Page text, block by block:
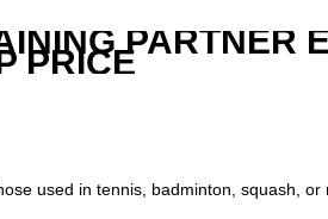
PARTNER
PRICE
used in tennis, badminton, squash,